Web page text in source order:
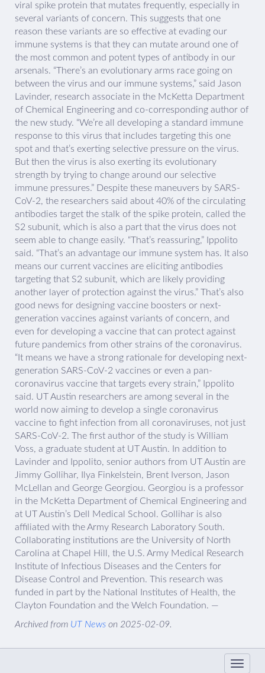
viral spike protein that mutates frequently, especially in
several variants of concern. This suggests that one
reason these variants are so effective at evading our
immune systems is that they can mutate around one of
the most common and potent types of antibody in our
arsenals. “There’s an evolutionary arms race going on
between the virus and our immune systems,” said Jason
Lavinder, research associate in the McKetta Department
of Chemical Engineering and co-corresponding author of
the new study. “We’re all developing a standard immune
response to this virus that includes targeting this one
spot and that’s exerting selective pressure on the virus.
But then the virus is also exerting its evolutionary
strength by trying to change around our selective
immune pressures.” Despite these maneuvers by SARS-
CoV-2, the researchers said about 40% of the circulating
antibodies target the stalk of the spike protein, called the
S2 subunit, which is also a part that the virus does not
seem able to change easily. “That’s reassuring,” Ippolito
said. “That’s an advantage our immune system has. It also
means our current vaccines are eliciting antibodies
targeting that S2 subunit, which are likely providing
another layer of protection against the virus.” That’s also
good news for designing vaccine boosters or next-
generation vaccines against variants of concern, and
even for developing a vaccine that can protect against
future pandemics from other strains of the coronavirus.
“It means we have a strong rationale for developing next-
generation SARS-CoV-2 vaccines or even a pan-
coronavirus vaccine that targets every strain,” Ippolito
said. UT Austin researchers are among several in the
world now aiming to develop a single coronavirus
vaccine to fight infection from all coronaviruses, not just
SARS-CoV-2. The first author of the study is William
Voss, a graduate student at UT Austin. In addition to
Lavinder and Ippolito, senior authors from UT Austin are
Jimmy Gollihar, Ilya Finkelstein, Brent Iverson, Jason
McLellan and George Georgiou. Georgiou is a professor
in the McKetta Department of Chemical Engineering and
at UT Austin’s Dell Medical School. Gollihar is also
affiliated with the Army Research Laboratory South.
Collaborating institutions are the University of North
Carolina at Chapel Hill, the U.S. Army Medical Research
Institute of Infectious Diseases and the Centers for
Disease Control and Prevention. This research was
funded in part by the National Institutes of Health, the
Clayton Foundation and the Welch Foundation. —
Archived from UT News on 2025-02-09.